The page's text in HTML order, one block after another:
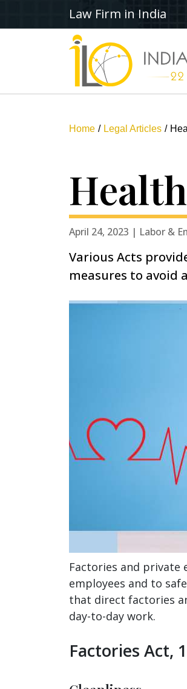
Law Firm in India
Home Legal Articles
April 24, 2023 | Labor &
Various Acts
measures to avoid
Factories and
employees and to
that direct factories
day-to-day work.
Factories Act,